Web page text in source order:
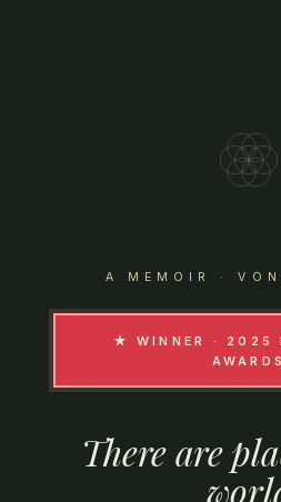
A MEMOIR ·
★ WINNER · 2025
AWARDS
Thereare